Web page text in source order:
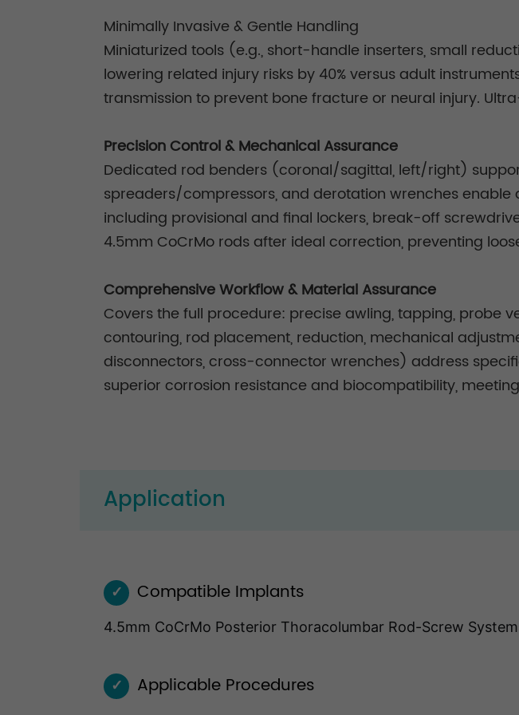
Minimally Invasive & Gentle Handling
Miniaturized tools (e.g., short-handle inserters, small
lowering related injury risks by 40% versus adult
transmission to prevent bone fracture or neural injury.
Precision Control & Mechanical Assurance
Dedicated rod benders (coronal/sagittal, left/right)
spreaders/compressors, and derotation wrenches
including provisional and final lockers, break-off
4.5mm CoCrMo rods after ideal correction, preventing
Comprehensive Workflow & Material Assurance
Covers the full procedure: precise awling, tapping, probe
contouring, rod placement, reduction, mechanical
disconnectors, cross-connector wrenches) address
superior corrosion resistance and biocompatibility,
Application
✓ Compatible Implants
4.5mm CoCrMo Posterior Thoracolumbar Rod-Screw
✓ Applicable Procedures